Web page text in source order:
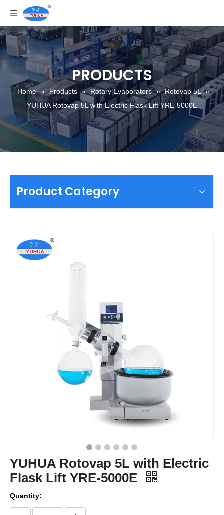
PRODUCTS
Home » Products » Rotary Evaporators » Rotovap 5L »
YUHUA Rotovap 5L with Electric Flask Lift YRE-5000E
Product Category
YUHUA Rotovap 5L with Electric
Flask Lift YRE-5000E
Quantity: